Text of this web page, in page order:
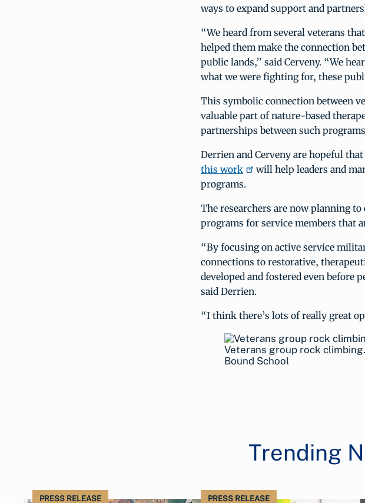
ways to expand support and
“We heard from several veterans
helped them make the connection
public lands,” said Cerveny. “We
what we were fighting for, these
This symbolic connection between
valuable part of nature-based
partnerships between such
Derrien and Cerveny are hopeful
this work
will help leaders and
programs.
The researchers are now planning
programs for service members that
“By focusing on active service
connections to restorative,
developed and fostered even before
said Derrien.
“I think there’s lots of really great
Veterans group rock
Bound School
Trending
PRESS RELEASE PRESS RELEASE